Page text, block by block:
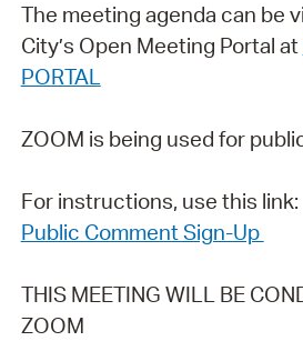
The meeting agenda can be
City’s Open Meeting Portal at
PORTAL
ZOOM is being used for
For instructions, use this link:
Public Comment Sign-Up
THIS MEETING WILL BE
ZOOM